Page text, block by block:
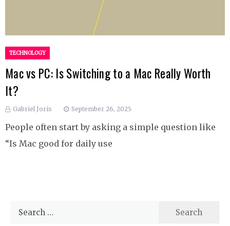
TECHNOLOGY
Mac vs PC: Is Switching to a Mac Really Worth
It?
Gabriel Joris September 26, 2025
People often start by asking a simple question like
“Is Mac good for daily use
Search